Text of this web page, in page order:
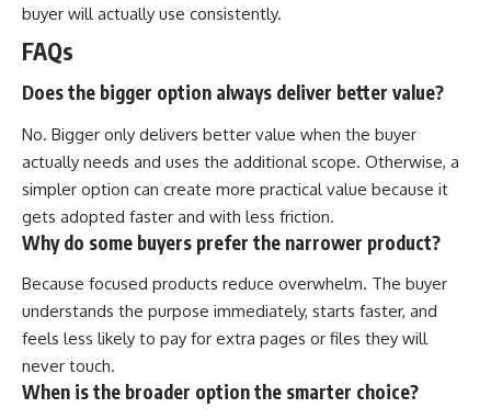
buyer will actually use consistently.
FAQs
Does the bigger option always deliver better value?
No. Bigger only delivers better value when the buyer
actually needs and uses the additional scope. Otherwise, a
simpler option can create more practical value because it
gets adopted faster and with less friction.
Why do some buyers prefer the narrower product?
Because focused products reduce overwhelm. The buyer
understands the purpose immediately, starts faster, and
feels less likely to pay for extra pages or files they will
never touch.
When is the broader option the smarter choice?